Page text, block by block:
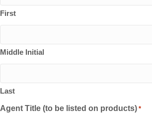
First
Middle Initial
Last
Agent Title (to be listed on products) *